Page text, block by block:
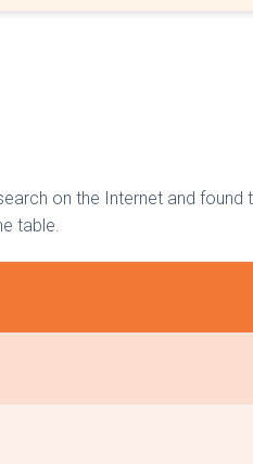
on the Internet and
table.